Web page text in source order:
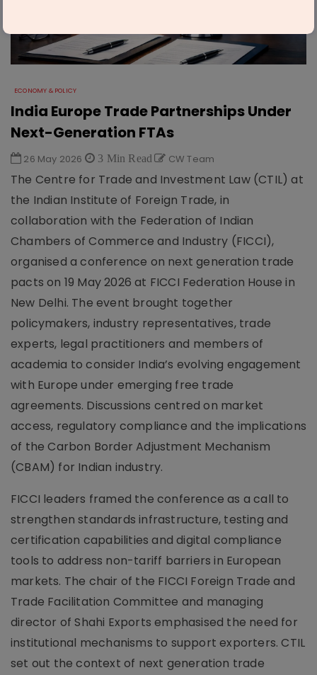
ECONOMY & POLICY
India Europe Trade Partnerships Under
Next-Generation FTAs
26 May 2026 3 Min Read CW Team
The Centre for Trade and Investment Law (CTIL) at
the Indian Institute of Foreign Trade, in
collaboration with the Federation of Indian
Chambers of Commerce and Industry (FICCI),
organised a conference on next generation trade
pacts on 19 May 2026 at FICCI Federation House in
New Delhi. The event brought together
policymakers, industry representatives, trade
experts, legal practitioners and members of
academia to consider India’s evolving engagement
with Europe under emerging free trade
agreements. Discussions centred on market
access, regulatory compliance and the implications
of the Carbon Border Adjustment Mechanism
(CBAM) for Indian industry.
FICCI leaders framed the conference as a call to
strengthen standards infrastructure, testing and
certification capabilities and digital compliance
tools to address non-tariff barriers in European
markets. The chair of the FICCI Foreign Trade and
Trade Facilitation Committee and managing
director of Shahi Exports emphasised the need for
institutional mechanisms to support exporters. CTIL
set out the context of next generation trade